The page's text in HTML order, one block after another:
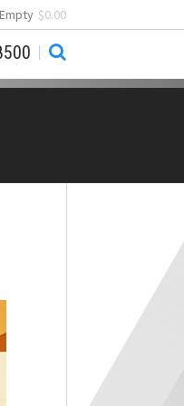
Empty $0.00